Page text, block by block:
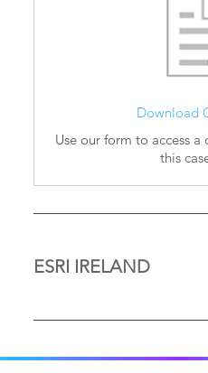
Download
Use our form to access
this
ESRI IRELAND